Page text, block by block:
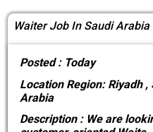
Waiter Job In Saudi Arabia
Posted : Today
LocationRegion: Riyadh ,
Arabia
Description :We are